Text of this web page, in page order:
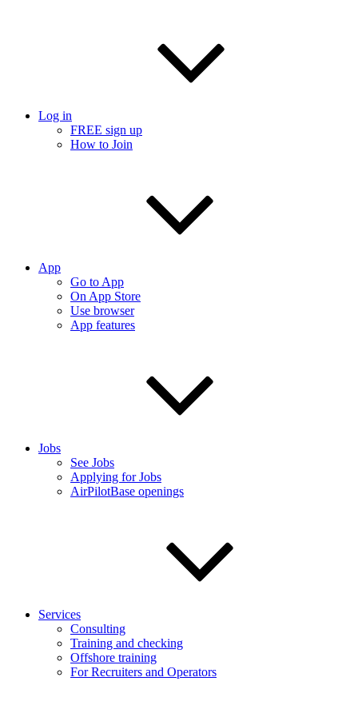
Log in
FREE sign up
How to Join
App
Go to App
On App Store
Use browser
App features
Jobs
See Jobs
Applying for Jobs
AirPilotBase openings
Services
Consulting
Training and checking
Offshore training
For Recruiters and Operators